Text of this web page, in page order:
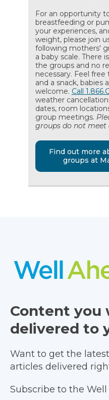
For an opportunity
breastfeeding or
your experiences,
weight, please join
following mothers'
a baby scale. There
the groups and no
necessary. Feel
and a snack, babies
welcome. Call
weather
dates, room
group meetings.
groups do not meet
Find out more
groups at
Content you
delivered to
Want to get the
articles delivered
Subscribe to the